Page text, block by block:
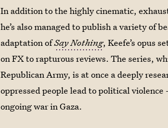
In addition to the highly cinematic,
he’s also managed to publish a variety of
adaptation ofSay Nothing, Keefe’s opus
on FX to rapturous reviews. The series,
Republican Army, is at once a deeply
oppressed people lead to political
ongoing war in Gaza.